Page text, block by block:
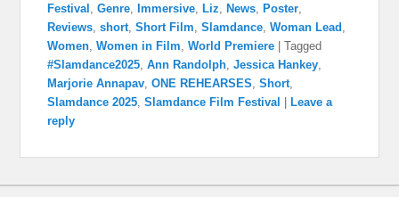
Festival
,Genre Immersive Liz News Poster
Reviews ,short ,Short Film ,Slamdance ,Woman Lead
Women ,Women in Film ,World Premiere |Tagged
#Slamdance2025 ,Ann Randolph ,Jessica Hankey
Marjorie Annapav ,ONE REHEARSES ,Short
Slamdance 2025 ,Slamdance Film Festival
Leave a
reply